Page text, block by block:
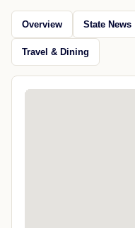
Overview State News
Travel & Dining